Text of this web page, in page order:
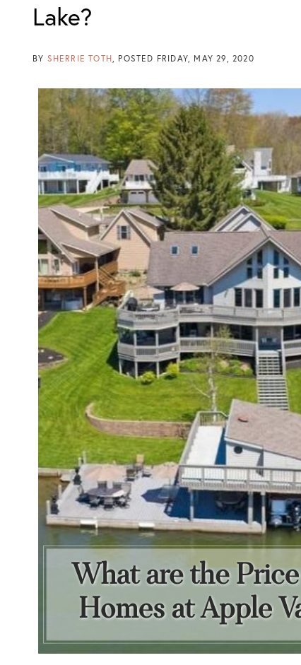
Lake?
BY SHERRIE TOTH POSTED FRIDAY, MAY 29, 2020